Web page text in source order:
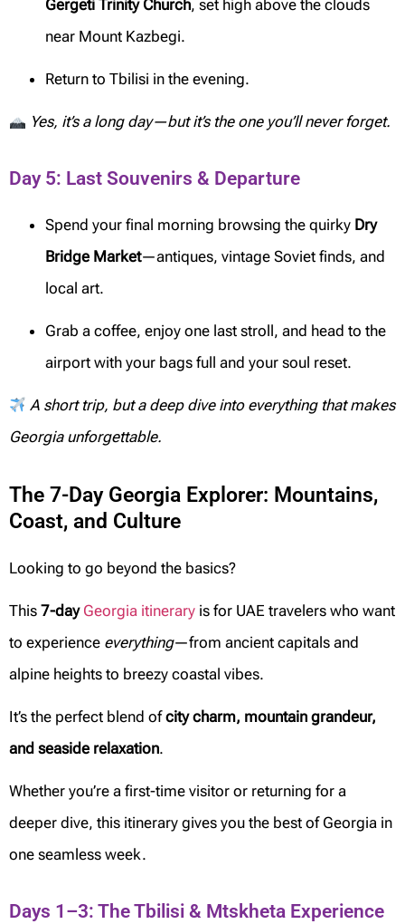
Gergeti Trinity Church, set high above the clouds
near Mount Kazbegi.
Return to Tbilisi in the evening.
Yes, it’s a long day—but it’s the one you’ll never forget.
Day 5: Last Souvenirs & Departure
Spend your final morning browsing the quirky Dry
Bridge Market—antiques, vintage Soviet finds, and
local art.
Grab a coffee, enjoy one last stroll, and head to the
airport with your bags full and your soul reset.
A short trip, but a deep dive into everything that makes
Georgia unforgettable.
The 7-Day Georgia Explorer: Mountains,
Coast, and Culture
Looking to go beyond the basics?
This 7-day Georgia itinerary is for UAE travelers who want
to experience everything—from ancient capitals and
alpine heights to breezy coastal vibes.
It’s the perfect blend ofcity charm, mountain grandeur,
and seaside relaxation.
Whether you’re a first-time visitor or returning for a
deeper dive, this itinerary gives you the best of Georgia in
one seamless week.
Days 1–3: The Tbilisi & Mtskheta Experience